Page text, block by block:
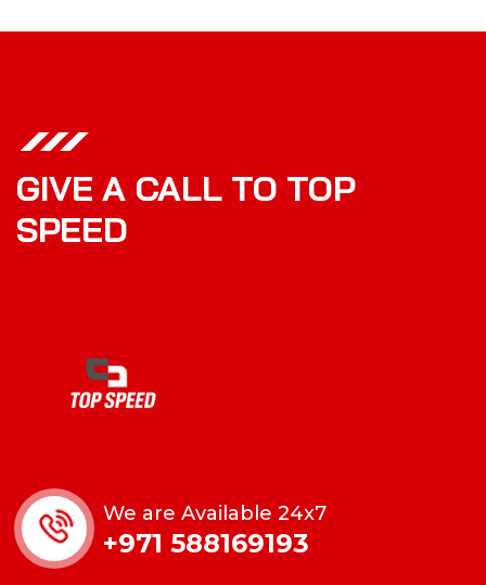
GIVE A CALL TO TOP
SPEED
We are Available 24x7
+971 588169193